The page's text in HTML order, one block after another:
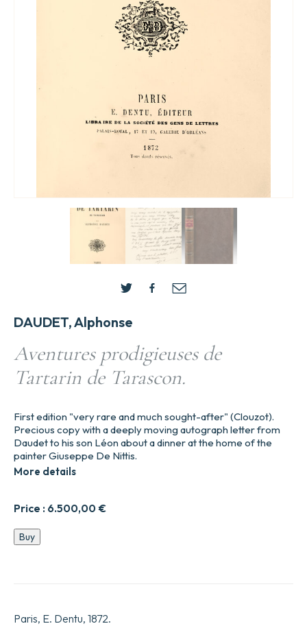
DAUDET, Alphonse
Aventures prodigieuses de
Tartarin de Tarascon.
Price : 6.500,00 €
First edition "very rare and much sought-after" (Clouzot).
Precious copy with a deeply moving autograph letter from
Daudet to his son Léon about a dinner at the home of the
painter Giuseppe De Nittis.
More details
Aventures
prodigieuses
Buy
Paris, E. Dentu, 1872.